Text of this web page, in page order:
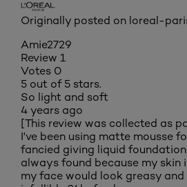
Originally posted on loreal-
Amie2729
Review 1
Votes 0
5 out of 5 stars.
So light and soft
4 years ago
[This review was collected as
I've been using matte mousse
fancied giving liquid
always found because my
my face would look greasy